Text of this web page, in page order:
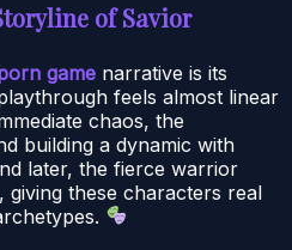
of Savior
game narrative is its
feels almost linear
chaos, the
building a dynamic with
later, the fierce warrior
giving these characters real